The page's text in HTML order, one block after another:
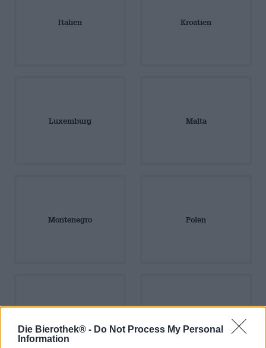
Die Bierothek® - Do Not Process My Personal
Information
Italien Kroatien
Luxemburg Malta
Montenegro Polen